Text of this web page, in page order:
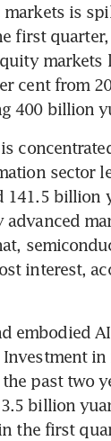
is
first quarter,
markets
cent from
400 billion
sector
141.5 billion
interest,
embodied
Investment
past two
billion
the first